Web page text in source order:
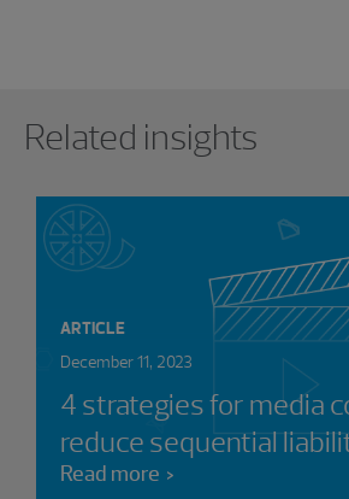
Related insights
ARTICLE
December 11, 2023
4 strategies for media
reduce sequential
Read more